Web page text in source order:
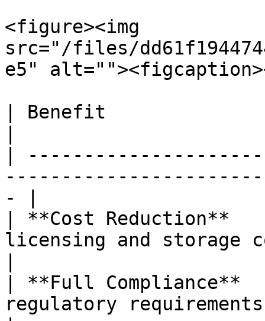
<figure><img
src="/files/
e5"
| Benefit
|
- |
| **Cost Reduction**
licensing and storage
| **Full
regulatory